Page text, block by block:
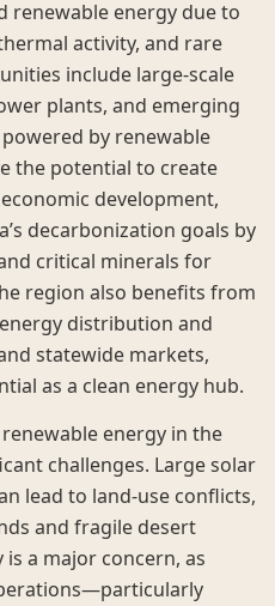
renewable energy due to
activity, and rare
include large-scale
plants, and emerging
by renewable
the potential to create
development,
decarbonization goals by
critical minerals for
region also benefits from
distribution and
statewide markets,
as a clean energy hub.
energy in the
challenges. Large solar
lead to land-use conflicts,
and fragile desert
a major concern, as